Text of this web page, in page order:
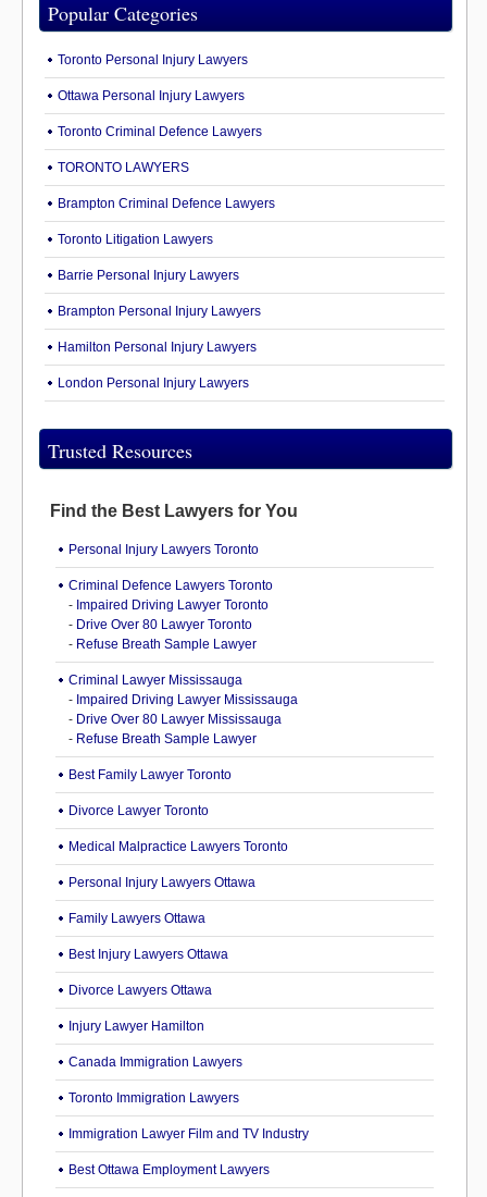
Popular Categories
Toronto Personal Injury Lawyers
Ottawa Personal Injury Lawyers
Toronto Criminal Defence Lawyers
TORONTO LAWYERS
Brampton Criminal Defence Lawyers
Toronto Litigation Lawyers
Barrie Personal Injury Lawyers
Brampton Personal Injury Lawyers
Hamilton Personal Injury Lawyers
London Personal Injury Lawyers
Trusted Resources
Find the Best Lawyers for You
Personal Injury Lawyers Toronto
Criminal Defence Lawyers Toronto
- Impaired Driving Lawyer Toronto
- Drive Over 80 Lawyer Toronto
- Refuse Breath Sample Lawyer
Criminal Lawyer Mississauga
- Impaired Driving Lawyer Mississauga
- Drive Over 80 Lawyer Mississauga
- Refuse Breath Sample Lawyer
Best Family Lawyer Toronto
Divorce Lawyer Toronto
Medical Malpractice Lawyers Toronto
Personal Injury Lawyers Ottawa
Family Lawyers Ottawa
Best Injury Lawyers Ottawa
Divorce Lawyers Ottawa
Injury Lawyer Hamilton
Canada Immigration Lawyers
Toronto Immigration Lawyers
Immigration Lawyer Film and TV Industry
Best Ottawa Employment Lawyers